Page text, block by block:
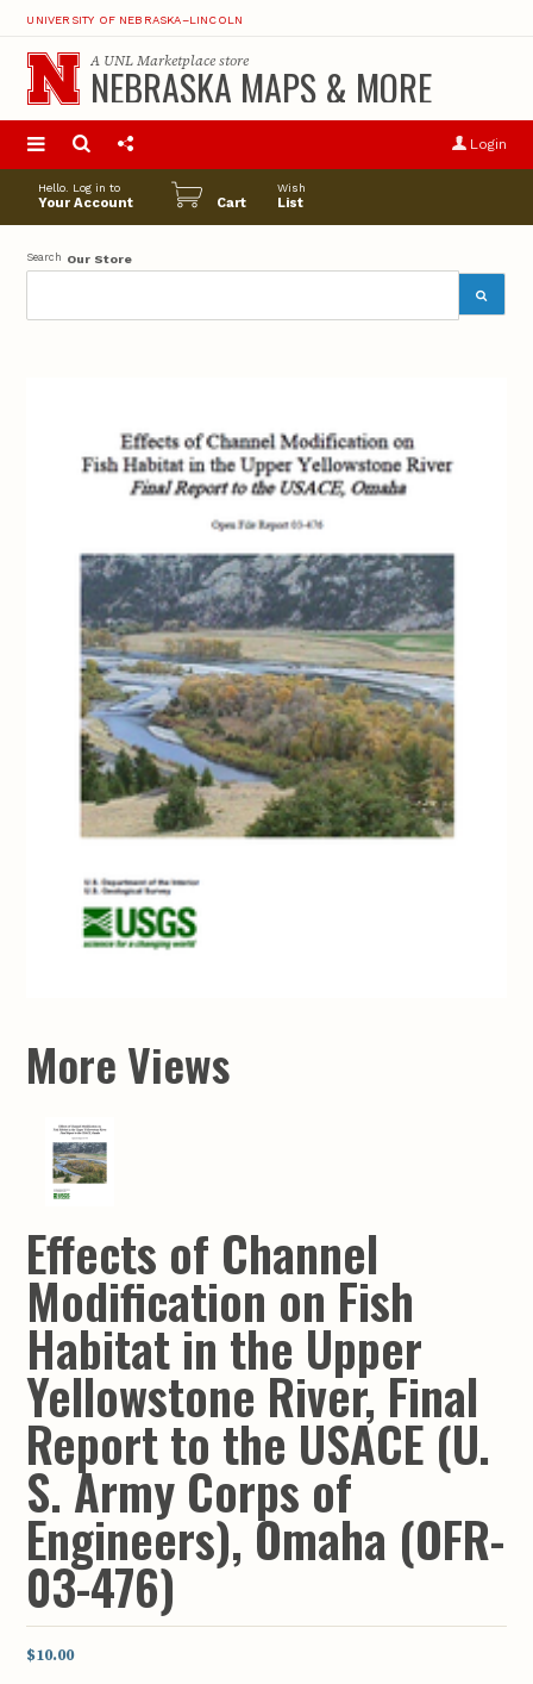
UNIVERSITY OF NEBRASKA–LINCOLN
Login
A UNL Marketplacestore
NEBRASKA MAPS & MORE
Hello. Log in to
Your Account Cart
Wish
List
Search Our Store
More Views
Effects of Channel
Modification on Fish
Habitat in the Upper
Yellowstone River, Final
Report to the USACE (U.
S. Army Corps of
Engineers), Omaha (OFR-
03-476)
$10.00